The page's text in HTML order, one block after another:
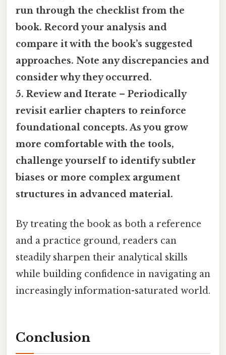
run through the checklist from the
book. Record your analysis and
compare it with the book’s suggested
approaches. Note any discrepancies and
consider why they occurred.
5. Review and Iterate – Periodically
revisit earlier chapters to reinforce
foundational concepts. As you grow
more comfortable with the tools,
challenge yourself to identify subtler
biases or more complex argument
structures in advanced material.
By treating the book as both a reference
and a practice ground, readers can
steadily sharpen their analytical skills
while building confidence in navigating an
increasingly information-saturated world.
Conclusion